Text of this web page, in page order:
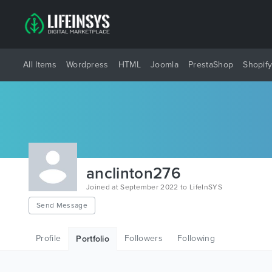
All Items Wordpress HTML Joomla PrestaShop Shopify
anclinton276
Joined at September 2022 to LifeInSYS
Send Message
Profile Portfolio Followers Following